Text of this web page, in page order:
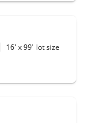
16' x 99' lot size